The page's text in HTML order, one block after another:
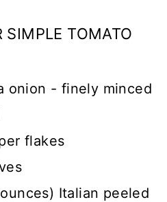
SIMPLE TOMATO
onion - finely minced
flakes
Italian peeled